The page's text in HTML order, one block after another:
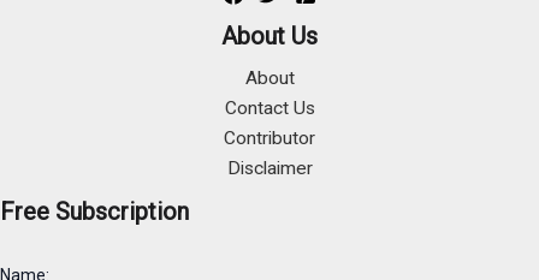
About Us
About
Contact Us
Contributor
Disclaimer
Free Subscription
Name: